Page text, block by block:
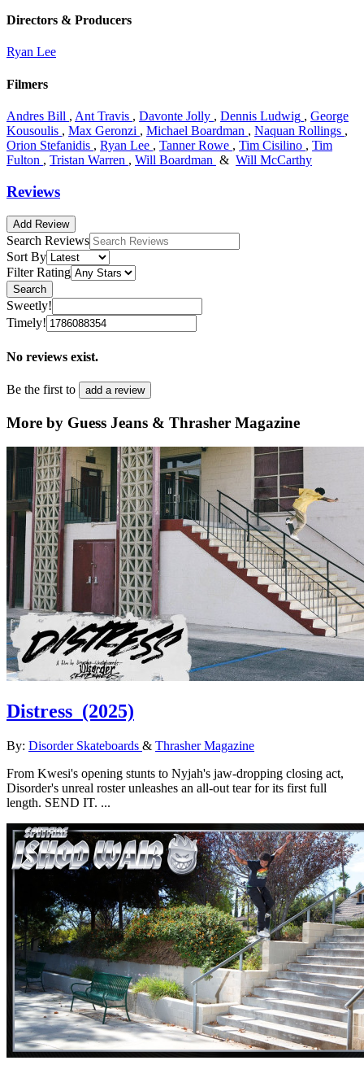
Directors & Producers
Ryan Lee
Filmers
Andres Bill , Ant Travis , Davonte Jolly , Dennis Ludwig , George
Kousoulis , Max Geronzi , Michael Boardman , Naquan Rollings ,
Orion Stefanidis , Ryan Lee , Tanner Rowe , Tim Cisilino , Tim
Fulton , Tristan Warren , Will Boardman & Will McCarthy
Reviews
Add Review
Search Reviews
Sort By
Filter Rating
Search
Sweetly!
Timely!
No reviews exist.
Be the first to add a review
More by Guess Jeans & Thrasher Magazine
Distress (2025)
By: Disorder Skateboards & Thrasher Magazine
From Kwesi's opening stunts to Nyjah's jaw-dropping closing act,
Disorder's unreal roster unleashes an all-out tear for its first full
length. SEND IT. ...